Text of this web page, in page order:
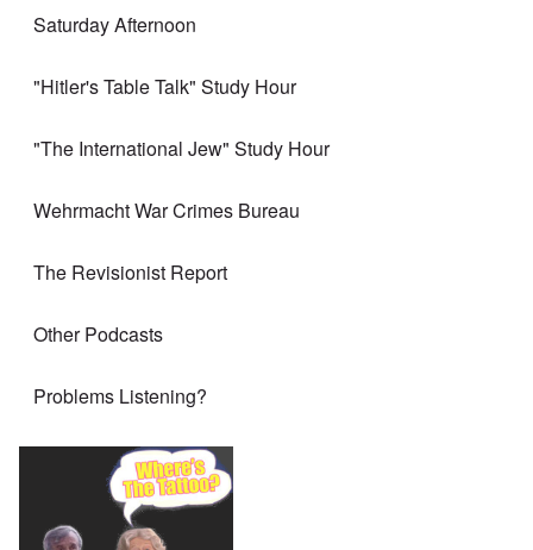
Saturday Afternoon
"Hitler's Table Talk" Study Hour
"The International Jew" Study Hour
Wehrmacht War Crimes Bureau
The Revisionist Report
Other Podcasts
Problems Listening?